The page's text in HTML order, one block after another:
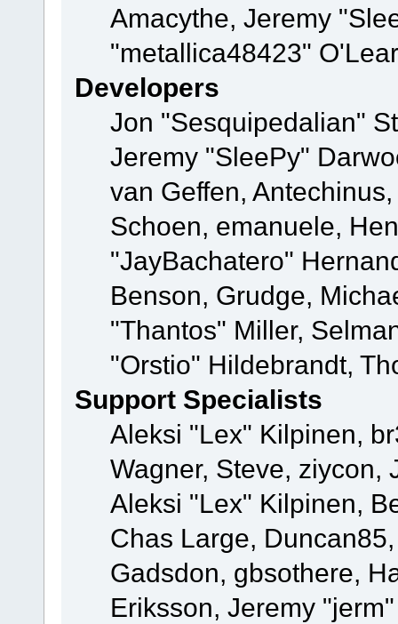
Amacythe, Jeremy
"metallica48423"
Developers
Jon "Sesquipedalian"
Jeremy "SleePy"
van Geffen,
Schoen, emanuele,
"JayBachatero"
Benson, Grudge,
"Thantos" Miller,
"Orstio" Hildebrandt,
Support Specialists
Aleksi "Lex" Kilpinen,
Wagner, Steve, ziycon,
Aleksi "Lex" Kilpinen,
Chas Large,
Gadsdon, gbsothere,
Eriksson, Jeremy